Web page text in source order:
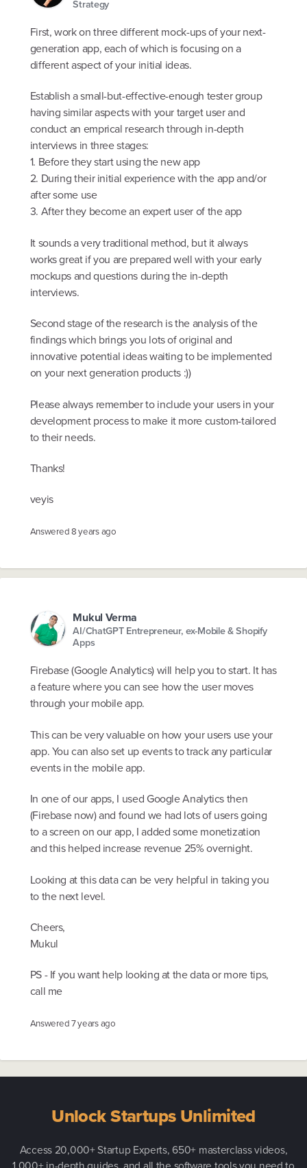
Strategy
First, work on three different mock-ups of your next-
generation app, each of which is focusing on a
different aspect of your initial ideas.
Establish a small-but-effective-enough tester group
having similar aspects with your target user and
conduct an emprical research through in-depth
interviews in three stages:
1. Before they start using the new app
2. During their initial experience with the app and/or
after some use
3. After they become an expert user of the app
It sounds a very traditional method, but it always
works great if you are prepared well with your early
mockups and questions during the in-depth
interviews.
Second stage of the research is the analysis of the
findings which brings you lots of original and
innovative potential ideas waiting to be implemented
on your next generation products :))
Please always remember to include your users in your
development process to make it more custom-tailored
to their needs.
Thanks!
veyis
Answered8 years ago
Mukul Verma
AI/ChatGPT Entrepreneur, ex-Mobile & Shopify
Apps
Firebase (Google Analytics) will help you to start. It has
a feature where you can see how the user moves
through your mobile app.
This can be very valuable on how your users use your
app. You can also set up events to track any particular
events in the mobile app.
In one of our apps, I used Google Analytics then
(Firebase now) and found we had lots of users going
to a screen on our app, I added some monetization
and this helped increase revenue 25% overnight.
Looking at this data can be very helpful in taking you
to the next level.
Cheers,
Mukul
PS - If you want help looking at the data or more tips,
call me
Answered7 years ago
Unlock Startups Unlimited
Access 20,000+ Startup Experts, 650+ masterclass videos,